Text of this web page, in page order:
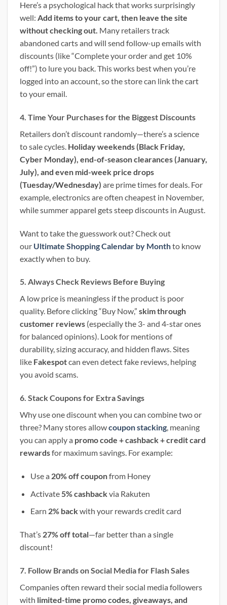
Here’s a psychological hack that works surprisingly
well: Add items to your cart, then leave the site
without checking out. Many retailers track
abandoned carts and will send follow-up emails with
discounts (like “Complete your order and get 10%
off!”) to lure you back. This works best when you’re
logged into an account, so the store can link the cart
to your email.
4. Time Your Purchases for the Biggest Discounts
Retailers don’t discount randomly—there’s a science
to sale cycles. Holiday weekends (Black Friday,
Cyber Monday), end-of-season clearances (January,
July), and even mid-week price drops
(Tuesday/Wednesday) are prime times for deals. For
example, electronics are often cheapest in November,
while summer apparel gets steep discounts in August.
Want to take the guesswork out? Check out
our Ultimate Shopping Calendar by Monthto know
exactly when to buy.
5. Always Check Reviews Before Buying
A low price is meaningless if the product is poor
quality. Before clicking “Buy Now,” skim through
customer reviews (especially the 3- and 4-star ones
for balanced opinions). Look for mentions of
durability, sizing accuracy, and hidden flaws. Sites
like Fakespotcan even detect fake reviews, helping
you avoid scams.
6. Stack Coupons for Extra Savings
Why use one discount when you can combine two or
three? Many stores allowcoupon stacking, meaning
you can apply a promo code + cashback + credit card
rewardsfor maximum savings. For example:
Use a 20% off couponfrom Honey
Activate 5% cashbackvia Rakuten
Earn 2% backwith your rewards credit card
That’s 27% off total—far better than a single
discount!
7. Follow Brands on Social Media for Flash Sales
Companies often reward their social media followers
with limited-time promo codes, giveaways, and